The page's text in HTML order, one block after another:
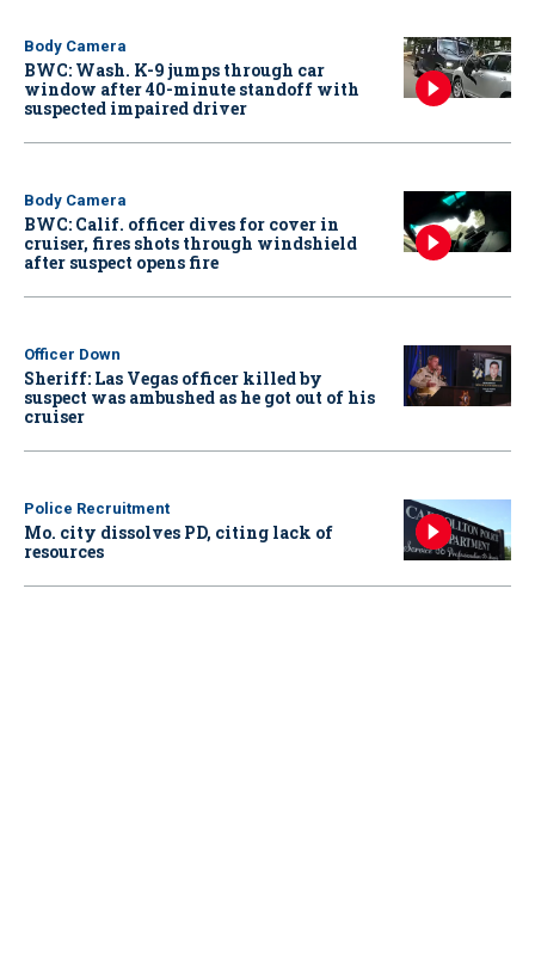
Body Camera
BWC: Wash. K-9 jumps through car
window after 40-minute standoff with
suspected impaired driver
Body Camera
BWC: Calif. officer dives for cover in
cruiser, fires shots through windshield
after suspect opens fire
Officer Down
Sheriff: Las Vegas officer killed by
suspect was ambushed as he got out of his
cruiser
Police Recruitment
Mo. city dissolves PD, citing lack of
resources